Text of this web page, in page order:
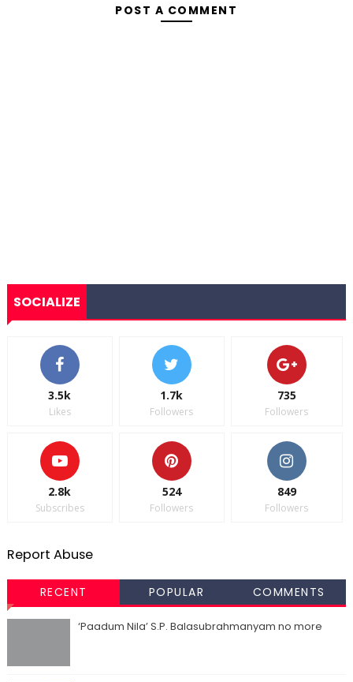
POST A COMMENT
SOCIALIZE
3.5k
Likes
1.7k
Followers
735
Followers
2.8k
Subscribes
524
Followers
849
Followers
Report Abuse
RECENT POPULAR COMMENTS
‘Paadum Nila’ S.P. Balasubrahmanyam no more